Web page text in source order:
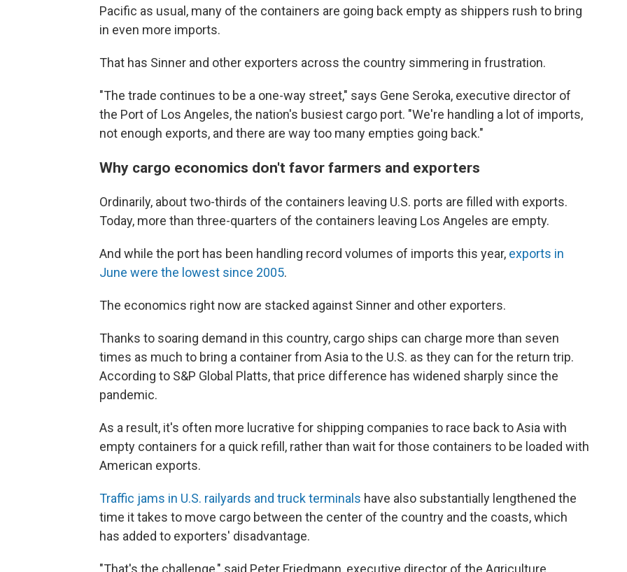
Pacific as usual, many of the containers are going back empty as shippers rush to bring
in even more imports.
That has Sinner and other exporters across the country simmering in frustration.
"The trade continues to be a one-way street," says Gene Seroka, executive director of
the Port of Los Angeles, the nation's busiest cargo port. "We're handling a lot of imports,
not enough exports, and there are way too many empties going back."
Why cargo economics don't favor farmers and exporters
Ordinarily, about two-thirds of the containers leaving U.S. ports are filled with exports.
Today, more than three-quarters of the containers leaving Los Angeles are empty.
And while the port has been handling record volumes of imports this year, exports in
June were the lowest since 2005.
The economics right now are stacked against Sinner and other exporters.
Thanks to soaring demand in this country, cargo ships can charge more than seven
times as much to bring a container from Asia to the U.S. as they can for the return trip.
According to S&P Global Platts, that price difference has widened sharply since the
pandemic.
As a result, it's often more lucrative for shipping companies to race back to Asia with
empty containers for a quick refill, rather than wait for those containers to be loaded with
American exports.
Traffic jams in U.S. railyards and truck terminals have also substantially lengthened the
time it takes to move cargo between the center of the country and the coasts, which
has added to exporters' disadvantage.
"That's the challenge," said Peter Friedmann, executive director of the Agriculture